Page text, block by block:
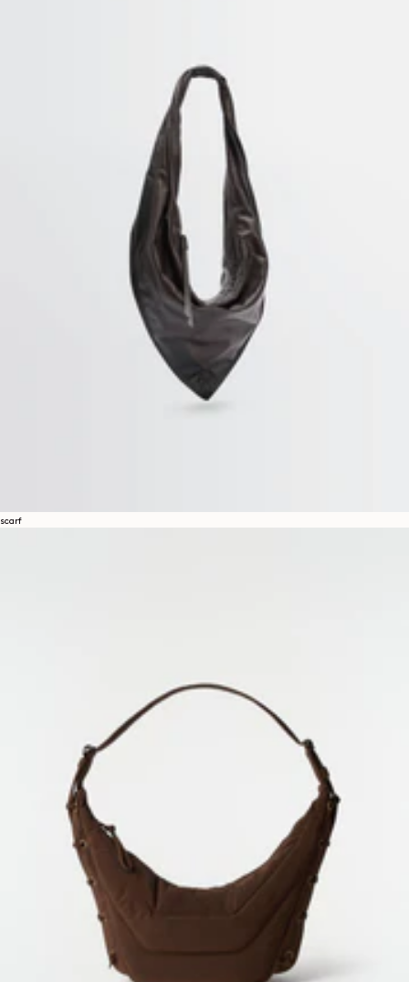
scarf